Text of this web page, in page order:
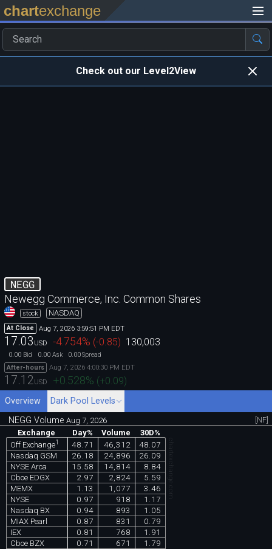
chartexchange
Check out our Level2View
NEGG
Newegg Commerce, Inc. Common Shares
stock NASDAQ
At Close Aug 7, 2026 3:59:51 PM EDT
17.03 USD -4.754% (-0.85) 130,003
0.00 Bid 0.00 Ask 0.00Spread
After-hours
Aug 7, 2026 4:00:30 PM EDT
17.12USD +0.528% (+0.09)
Overview
Dark Pool Levels
NEGG VolumeAug 7, 2026
[NF]
Exchange
Day% Volume
30D%
Off Exchange1 48.71 46,312
48.07
Nasdaq GSM
26.18 24,896
26.09
NYSE Arca
15.58 14,814
8.84
Cboe EDGX
2.97 2,824
5.59
MEMX
1.13 1,077
3.46
NYSE
0.97 918
1.17
Nasdaq BX
0.94 893
1.05
MIAX Pearl
0.87 831
0.79
IEX
0.81 768
1.91
Cboe BZX
0.71 671
1.79
chartexchange.com